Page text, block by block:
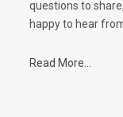
questions to
happy to hear
Read More...